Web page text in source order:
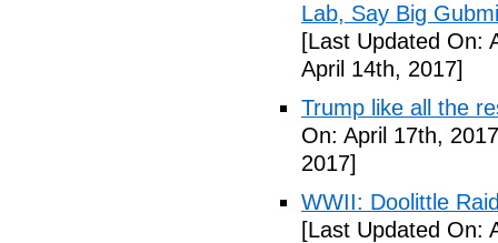
Lab, Say Big
[Last Updated On:
April 14th, 2017]
Trump like all the
On: April 17th,
2017]
WWII: Doolittle
[Last Updated On: